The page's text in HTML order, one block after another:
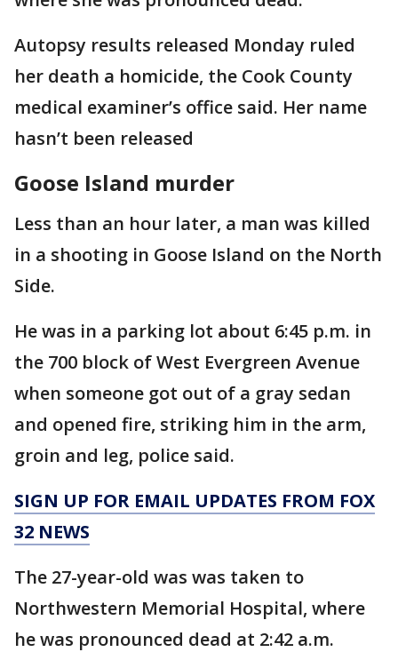
Autopsy results released Monday ruled
her death a homicide, the Cook County
medical examiner’s office said. Her name
hasn’t been released
Goose Island murder
Less than an hour later, a man was killed
in a shooting in Goose Island on the North
Side.
He was in a parking lot about 6:45 p.m. in
the 700 block of West Evergreen Avenue
when someone got out of a gray sedan
and opened fire, striking him in the arm,
groin and leg, police said.
SIGN UP FOR EMAIL UPDATES FROM FOX
32 NEWS
The 27-year-old was was taken to
Northwestern Memorial Hospital, where
he was pronounced dead at 2:42 a.m.